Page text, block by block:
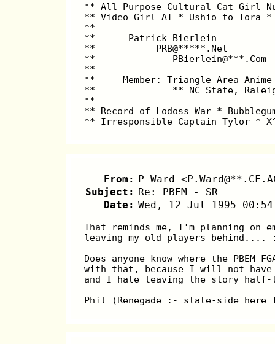
** All Purpose Cultural Cat Girl
** Video Girl AI * Ushio to Tora *
**
**      Patrick Bierlein
**           PRB@*****.Net
**
**
**     Member: Triangle Area
**              ** NC State,
**
** Record of Lodoss War *
** Irresponsible Captain Tylor *
From:
P Ward
Subject: Re: PBEM - SR
Date: Wed, 12 Jul 1995
That reminds me, I'm planning on
leaving my old players
Does anyone know where the
with that, because I will not have
and I hate leaving the story
Phil (Renegade :- state-side here